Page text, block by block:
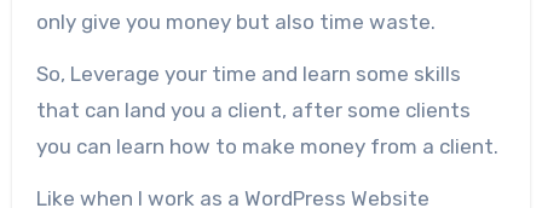
only give you money but also time waste.
So, Leverage your time and learn some skills
that can land you a client, after some clients
you can learn how to make money from a client.
Like when I work as a WordPress Website